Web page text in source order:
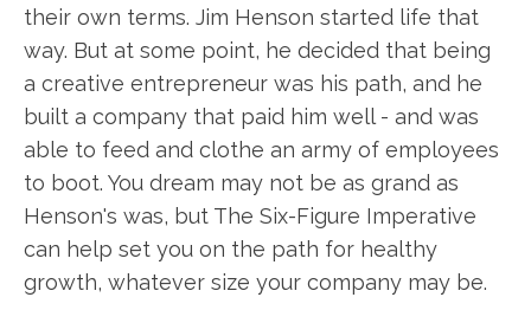
their own terms. Jim Henson started life that
way. But at some point, he decided that being
a creative entrepreneur was his path, and he
built a company that paid him well - and was
able to feed and clothe an army of employees
to boot. You dream may not be as grand as
Henson's was, but The Six-Figure Imperative
can help set you on the path for healthy
growth, whatever size your company may be.